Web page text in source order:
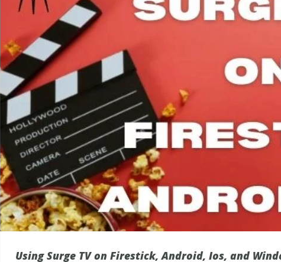
Using Surge TV on Firestick, Android, Ios, and